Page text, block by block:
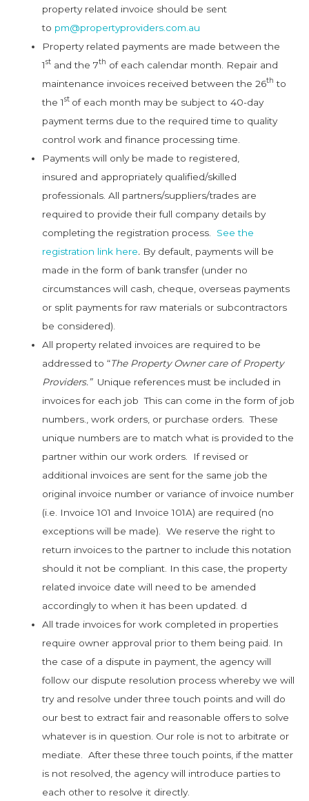
property related invoice should be sent
to pm@propertyproviders.com.au
Property related payments are made between the
1st and the 7th of each calendar month. Repair and
maintenance invoices received between the 26th to
the 1st of each month may be subject to 40-day
payment terms due to the required time to quality
control work and finance processing time.
Payments will only be made to registered,
insured and appropriately qualified/skilled
professionals. All partners/suppliers/trades are
required to provide their full company details by
completing the registration process. See the
registration link here. By default, payments will be
made in the form of bank transfer (under no
circumstances will cash, cheque, overseas payments
or split payments for raw materials or subcontractors
be considered).
All property related invoices are required to be
addressed to “The Property Owner care of Property
Providers.”Unique references must be included in
invoices for each job This can come in the form of job
numbers., work orders, or purchase orders. These
unique numbers are to match what is provided to the
partner within our work orders. If revised or
additional invoices are sent for the same job the
original invoice number or variance of invoice number
(i.e. Invoice 101 and Invoice 101A) are required (no
exceptions will be made). We reserve the right to
return invoices to the partner to include this notation
should it not be compliant. In this case, the property
related invoice date will need to be amended
accordingly to when it has been updated. d
All trade invoices for work completed in properties
require owner approval prior to them being paid. In
the case of a dispute in payment, the agency will
follow our dispute resolution process whereby we will
try and resolve under three touch points and will do
our best to extract fair and reasonable offers to solve
whatever is in question. Our role is not to arbitrate or
mediate. After these three touch points, if the matter
is not resolved, the agency will introduce parties to
each other to resolve it directly.